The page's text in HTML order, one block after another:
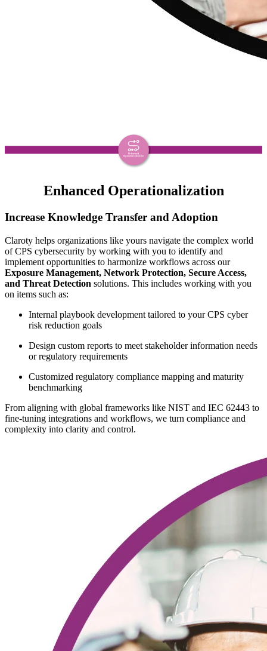
Enhanced Operationalization
Increase Knowledge Transfer and Adoption
Claroty helps organizations like yours navigate the complex world
of CPS cybersecurity by working with you to identify and
implement opportunities to harmonize workflows across our
Exposure Management, Network Protection, Secure Access,
and Threat Detection solutions. This includes working with you
on items such as:
Internal playbook development tailored to your CPS cyber
risk reduction goals
Design custom reports to meet stakeholder information needs
or regulatory requirements
Customized regulatory compliance mapping and maturity
benchmarking
From aligning with global frameworks like NIST and IEC 62443 to
fine-tuning integrations and workflows, we turn compliance and
complexity into clarity and control.